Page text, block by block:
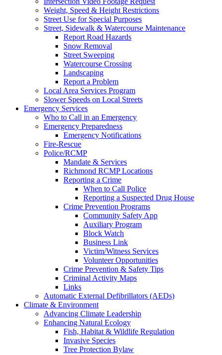
Weight, Speed & Height Restrictions
Street Use for Special Purposes
Street, Sidewalk & Watercourse Maintenance
Report Road Hazards
Snow Removal
Street Sweeping
Watercourse Crossing
Landscaping
Report a Problem
Local Area Services Program
Slower Speeds on Local Streets
Emergency Services
Who to Call in an Emergency
Emergency Preparedness
Emergency Notifications
Fire-Rescue
Police/RCMP
Mandate & Services
Richmond RCMP Locations
Reporting a Crime
When to Call Police
Reporting a Suspected Drug House
Crime Prevention Programs
Community Safety App
Auxiliary Program
Block Watch
Business Link
Victim/Witness Services
Volunteer Opportunities
Crime Prevention & Safety Tips
Criminal Activity Maps
Links
Automatic External Defibrillators (AEDs)
Climate & Environment
Advancing Climate Leadership
Enhancing Natural Ecology
Fish, Habitat & Wildlife Regulation
Invasive Species
Tree Protection Bylaw